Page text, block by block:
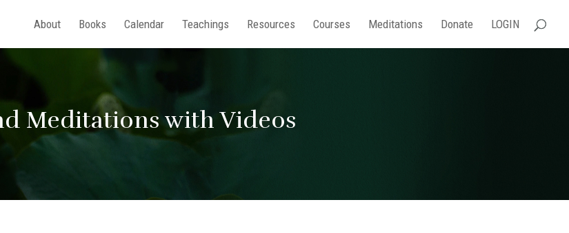
About Books Calendar Teachings Resources Courses Meditations Donate LOGIN
Meditations with Videos